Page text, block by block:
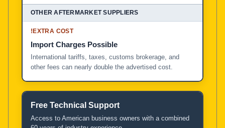
!EXTRA COST
Import Charges Possible
International tariffs, taxes, customs brokerage, and
other fees can nearly double the advertised cost.
Free Technical Support
Access to American business owners with a combined